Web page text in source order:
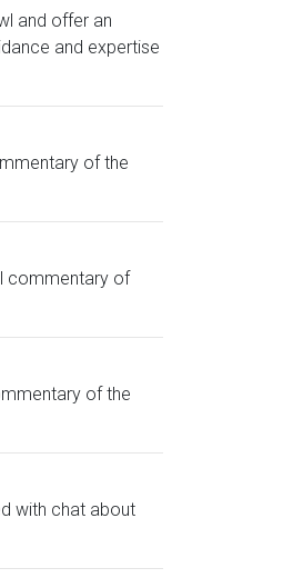
and offer an
and expertise
of the
commentary of
of the
with chat about